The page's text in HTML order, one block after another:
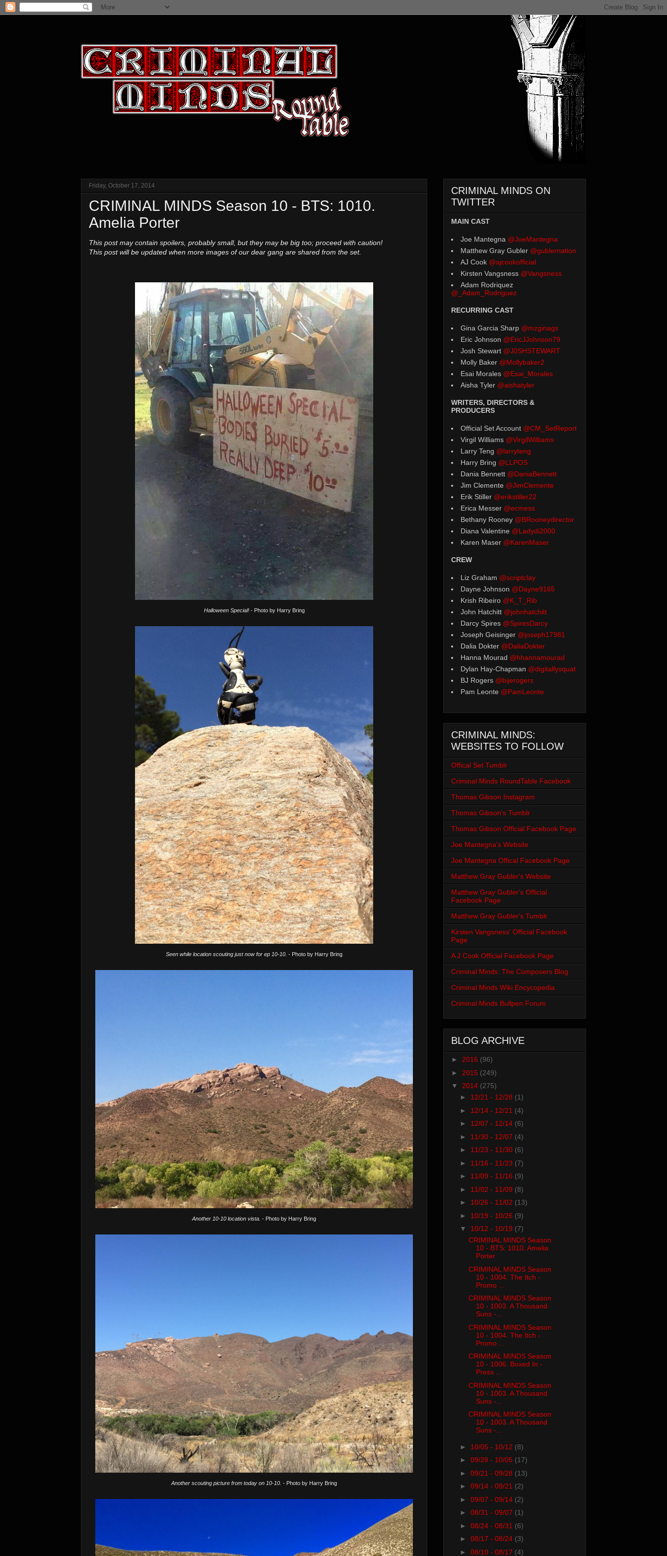
Friday, October 17, 2014
CRIMINAL MINDS Season 10 - BTS: 1010.
Amelia Porter
This post may contain spoilers, probably small, but they may be big too; proceed with caution!
This post will be updated when more images of our dear gang are shared from the set.
Halloween Special!- Photo by Harry Bring
Seen while location scouting just now for ep 10-10. - Photo by Harry Bring
Another 10-10 location vista. - Photo by Harry Bring
Another scouting picture from today on 10-10. - Photo by Harry Bring
CRIMINAL MINDS ON
TWITTER
MAIN CAST
Joe Mantegna @JoeMantegna
Matthew Gray Gubler @gublernation
AJ Cook @ajcookofficial
Kirsten Vangsness @Vangsness
Adam Rodriquez
@_Adam_Rodriguez
RECURRING CAST
Gina Garcia Sharp @mzginags
Eric Johnson @EricJJohnson79
Josh Stewart @J0SHSTEWART
Molly Baker @Mollybaker2
Esai Morales @Esai_Morales
Aisha Tyler @aishatyler
WRITERS, DIRECTORS &
PRODUCERS
Official Set Account @CM_SetReport
Virgil Williams @VirgilWilliams
Larry Teng @larryteng
Harry Bring @LLPOS
Dania Bennett @DaniaBennett
Jim Clemente @JimClemente
Erik Stiller @erikstiller22
Erica Messer @ecmess
Bethany Rooney @BRooneydirector
Diana Valentine @Ladydi2000
Karen Maser @KarenMaser
CREW
Liz Graham @scriptclay
Dayne Johnson @Dayne9165
Krish Ribeiro @K_T_Rib
John Hatchitt @johnhatchitt
Darcy Spires @SpiresDarcy
Joseph Geisinger @joseph17981
Dalia Dokter @DaliaDokter
Hanna Mourad @hhannamourad
Dylan Hay-Chapman @digitallysquat
BJ Rogers @bijerogers
Pam Leonte @PamLeonte
CRIMINAL MINDS:
WEBSITES TO FOLLOW
Offical Set Tumblr
Criminal Minds RoundTable Facebook
Thomas Gibson Instagram
Thomas Gibson's Tumblr
Thomas Gibson Official Facebook Page
Joe Mantegna's Website
Joe Mantegna Offical Facebook Page
Matthew Gray Gubler's Website
Matthew Gray Gubler's Official
Facebook Page
Matthew Gray Gubler's Tumblr
Kirsten Vangsness' Official Facebook
Page
A J Cook Official Facebook Page
Criminal Minds: The Composers Blog
Criminal Minds Wiki Encycopedia
Criminal Minds Bullpen Forum
BLOG ARCHIVE
► 2016 (96)
► 2015 (249)
▼ 2014 (275)
► 12/21 - 12/28 (1)
► 12/14 - 12/21 (4)
► 12/07 - 12/14 (6)
► 11/30 - 12/07 (4)
► 11/23 - 11/30 (6)
► 11/16 - 11/23 (7)
► 11/09 - 11/16 (9)
► 11/02 - 11/09 (8)
► 10/26 - 11/02 (13)
► 10/19 - 10/26 (9)
▼ 10/12 - 10/19 (7)
CRIMINAL MINDS Season
10 - BTS: 1010. Amelia
Porter
CRIMINAL MINDS Season
10 - 1004. The Itch -
Promo ...
CRIMINAL MINDS Season
10 - 1003. A Thousand
Suns -...
CRIMINAL MINDS Season
10 - 1004. The Itch -
Promo ...
CRIMINAL MINDS Season
10 - 1006. Boxed In -
Press ...
CRIMINAL MINDS Season
10 - 1003. A Thousand
Suns -...
CRIMINAL MINDS Season
10 - 1003. A Thousand
Suns -...
► 10/05 - 10/12 (8)
► 09/28 - 10/05 (17)
► 09/21 - 09/28 (13)
► 09/14 - 09/21 (2)
► 09/07 - 09/14 (2)
► 08/31 - 09/07 (1)
► 08/24 - 08/31 (6)
► 08/17 - 08/24 (3)
► 08/10 - 08/17 (4)